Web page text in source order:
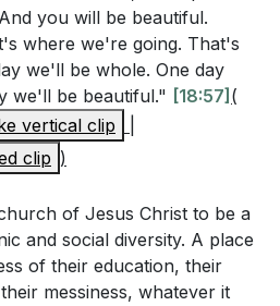
you will be beautiful.
where we're going. That's
we'll be whole. One day
we'll be beautiful." [18:57] (
vertical clip
clip )
of Jesus Christ to be a
and social diversity. A place
of their education, their
messiness, whatever it